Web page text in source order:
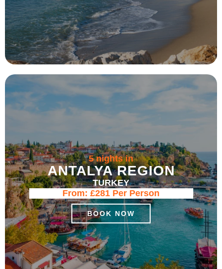
5 nights in
ANTALYA REGION
TURKEY
From: £281 Per Person
BOOK NOW